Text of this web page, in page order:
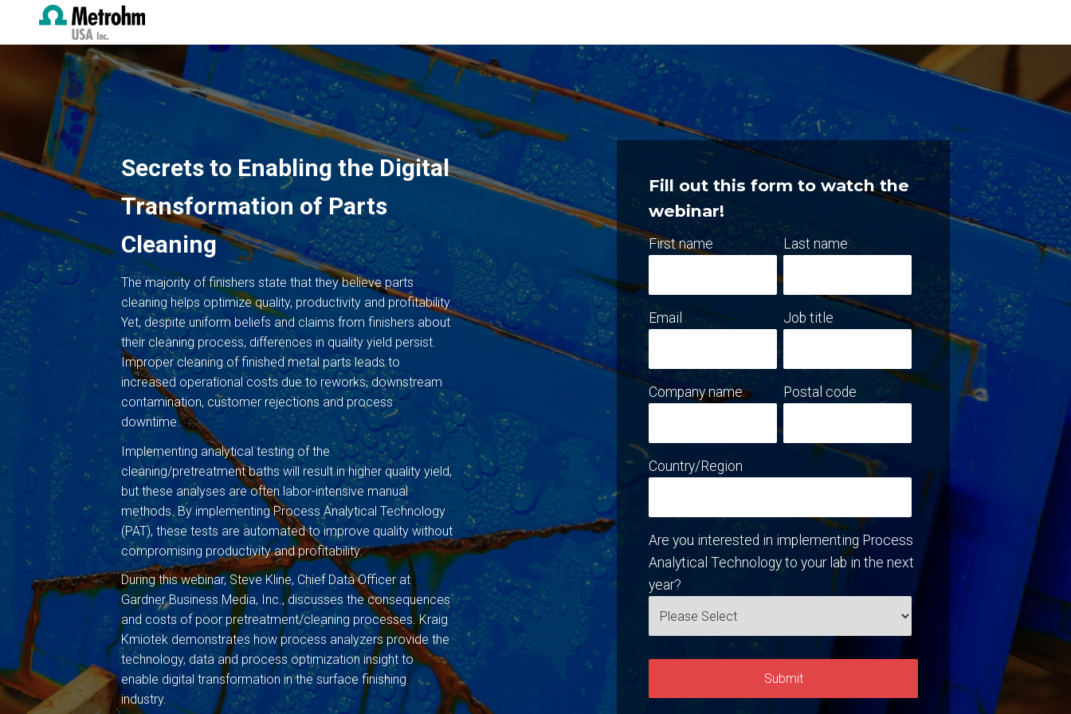
Secrets to Enabling the Digital
Transformation of Parts
Cleaning
The majority of finishers state that they believe parts
cleaning helps optimize quality, productivity and profitability.
Yet, despite uniform beliefs and claims from finishers about
their cleaning process, differences in quality yield persist.
Improper cleaning of finished metal parts leads to
increased operational costs due to reworks, downstream
contamination, customer rejections and process
downtime.
Implementing analytical testing of the
cleaning/pretreatment baths will result in higher quality yield,
but these analyses are often labor-intensive manual
methods. By implementing Process Analytical Technology
(PAT), these tests are automated to improve quality without
compromising productivity and profitability.
During this webinar, Steve Kline, Chief Data Officer at
Gardner Business Media, Inc., discusses the consequences
and costs of poor pretreatment/cleaning processes. Kraig
Kmiotek demonstrates how process analyzers provide the
technology, data and process optimization insight to
enable digital transformation in the surface finishing
industry.
Fill out this form to watch the
webinar!
First name Last name
Email Job title
Company name Postal code
Country/Region
Are you interested in implementing Process
Analytical Technology to your lab in the next
year?